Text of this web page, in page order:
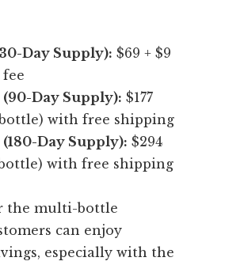
Day Supply): $69 + $9
(90-Day Supply): $177
with free shipping
Day Supply): $294
with free shipping
the multi-bottle
can enjoy
especially with the